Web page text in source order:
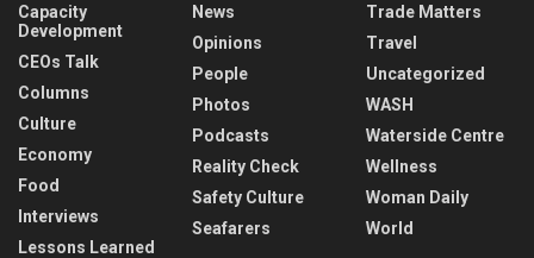
Capacity
Development
CEOs Talk
Columns
Culture
Economy
Food
Interviews
Lessons Learned
News
Opinions
People
Photos
Podcasts
Reality Check
Safety Culture
Seafarers
Trade Matters
Travel
Uncategorized
WASH
Waterside Centre
Wellness
Woman Daily
World